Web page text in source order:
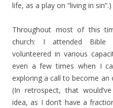
life, as a play on “living in sin”.)
Throughout most of this
church: I attended Bible
volunteered in various
even a few times when I
exploring a call to become an
(In retrospect, that
idea, as I don’t have a